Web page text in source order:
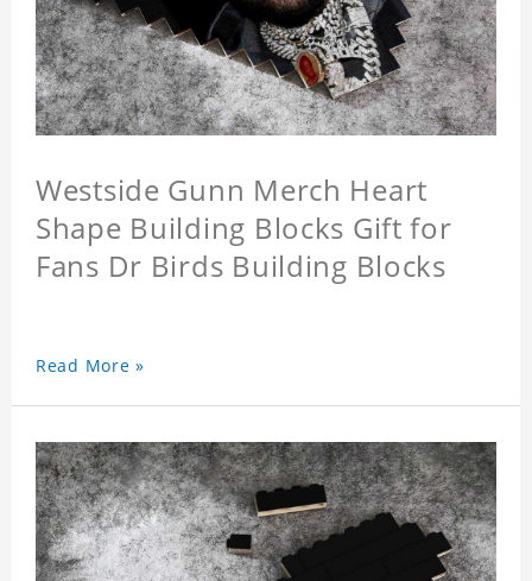
Westside Gunn Merch Heart
Shape Building Blocks Gift for
Fans Dr Birds Building Blocks
Read More »